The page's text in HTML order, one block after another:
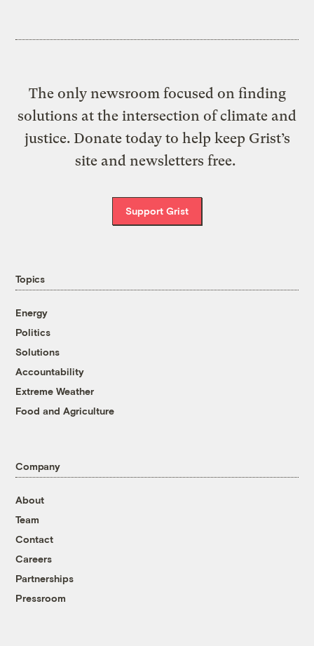
The only newsroom focused on finding
solutions at the intersection of climate and
justice. Donate today to help keep Grist’s
site and newsletters free.
Support Grist
Topics
Energy
Politics
Solutions
Accountability
Extreme Weather
Food and Agriculture
Company
About
Team
Contact
Careers
Partnerships
Pressroom